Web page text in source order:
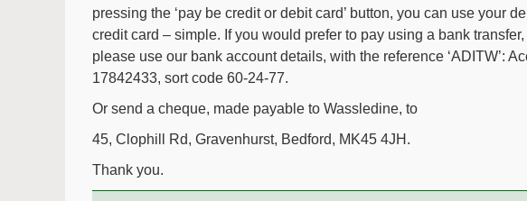
pressing the ‘pay be credit or debit card’ button, you can use your
credit card – simple. If you would prefer to pay using a bank transfer,
please use our bank account details, with the reference ‘ADITW’:
17842433, sort code 60-24-77.
Or send a cheque, made payable to Wassledine, to
45, Clophill Rd, Gravenhurst, Bedford, MK45 4JH.
Thank you.